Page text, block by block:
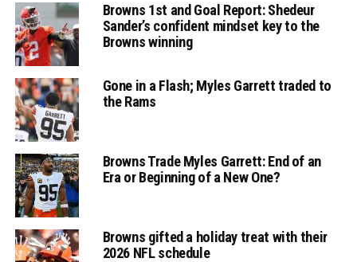
Browns 1st and Goal Report: Shedeur
Sander’s confident mindset key to the
Browns winning
Gone in a Flash; Myles Garrett traded to
the Rams
Browns Trade Myles Garrett: End of an
Era or Beginning of a New One?
Browns gifted a holiday treat with their
2026 NFL schedule